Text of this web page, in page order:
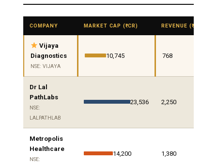
COMPANY MARKET CAP (₹ CR) REVENUE (₹ CR)
Vijaya
Diagnostics
NSE: VIJAYA
10,745 768
Dr Lal
PathLabs
NSE:
LALPATHLAB
23,536 2,250
Metropolis
Healthcare
NSE:
14,200 1,380